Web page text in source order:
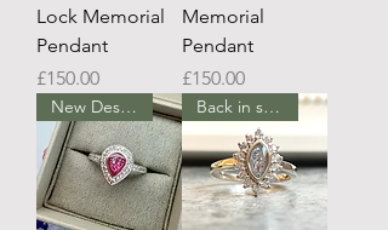
Lock Memorial
Pendant
Price
£150.00
Memorial
Pendant
Price
£150.00
New Design Back in stock